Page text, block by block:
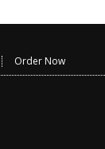
Order Now